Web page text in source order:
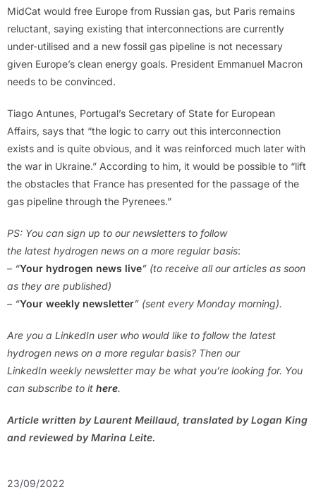
MidCat would free Europe from Russian gas, but Paris remains
reluctant, saying existing that interconnections are currently
under-utilised and a new fossil gas pipeline is not necessary
given Europe’s clean energy goals. President Emmanuel Macron
needs to be convinced.
Tiago Antunes, Portugal’s Secretary of State for European
Affairs, says that “the logic to carry out this interconnection
exists and is quite obvious, and it was reinforced much later with
the war in Ukraine.” According to him, it would be possible to “lift
the obstacles that France has presented for the passage of the
gas pipeline through the Pyrenees.”
PS: You can sign up to our newsletters to follow
the latest hydrogen news on a more regular basis:
– “Your hydrogen news live” (to receive all our articles as soon
as they are published)
– “Your weekly newsletter” (sent every Monday morning).
Are you a LinkedIn user who would like to follow the latest
hydrogen news on a more regular basis? Then our
LinkedIn weekly newsletter may be what you’re looking for. You
can subscribe to it here.
Article written by Laurent Meillaud, translated by Logan King
and reviewed by Marina Leite.
23/09/2022